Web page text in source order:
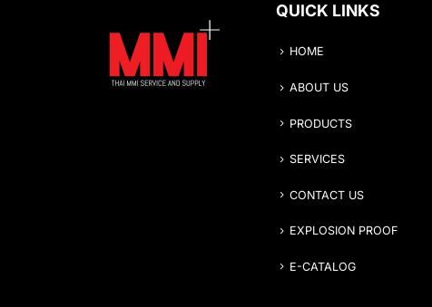
QUICK LINKS
HOME
ABOUT US
PRODUCTS
SERVICES
CONTACT US
EXPLOSION PROOF
E-CATALOG